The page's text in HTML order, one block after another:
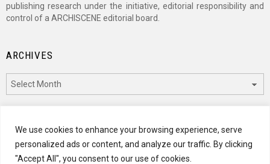
We use cookies to enhance your browsing experience, serve
personalized ads or content, and analyze our traffic. By clicking
"Accept All", you consent to our use of cookies.
publishing research under the initiative, editorial responsibility and
control of a ARCHISCENE editorial board.
ARCHIVES
CATEGORIES
Categories